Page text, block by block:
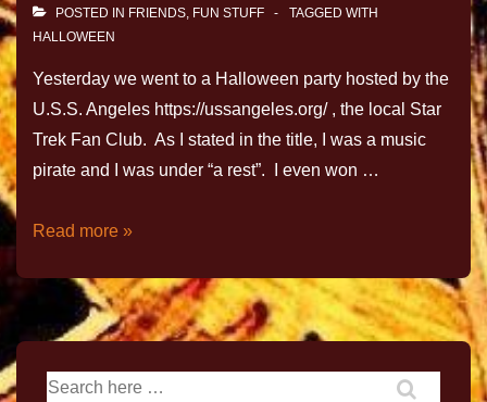
POSTED IN FRIENDS, FUN STUFF
TAGGED WITH
HALLOWEEN
Yesterday we went to a Halloween party hosted by the
U.S.S. Angeles https://ussangeles.org/ , the local Star
Trek Fan Club. As I stated in the title, I was a music
pirate and I was under “a rest”. I even won …
Read more »